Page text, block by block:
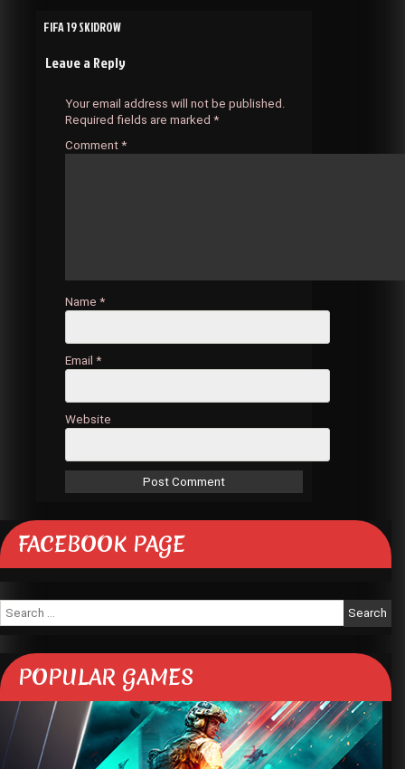
Post
navigation
FIFA 19 SKIDROW
Leave a Reply
Your email address will not be published.
Required fields are marked *
Comment *
Name *
Email *
Website
FACEBOOK PAGE
for:
POPULAR GAMES